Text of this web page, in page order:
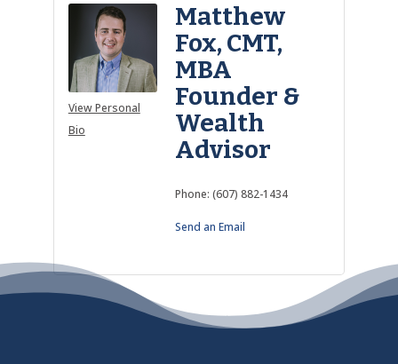
View Personal
Bio
Matthew
Fox, CMT,
MBA
Founder &
Wealth
Advisor
Phone: (607) 882-1434
Send an Email